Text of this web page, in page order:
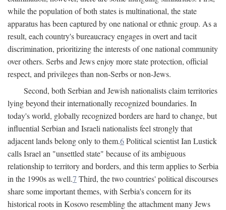
while the population of both states is multinational, the state
apparatus has been captured by one national or ethnic group. As a
result, each country's bureaucracy engages in overt and tacit
discrimination, prioritizing the interests of one national community
over others. Serbs and Jews enjoy more state protection, official
respect, and privileges than non-Serbs or non-Jews.
Second, both Serbian and Jewish nationalists claim territories
lying beyond their internationally recognized boundaries. In
today's world, globally recognized borders are hard to change, but
influential Serbian and Israeli nationalists feel strongly that
adjacent lands belong only to them.6Political scientist Ian Lustick
calls Israel an "unsettled state" because of its ambiguous
relationship to territory and borders, and this term applies to Serbia
in the 1990s as well.7 Third, the two countries' political discourses
share some important themes, with Serbia's concern for its
historical roots in Kosovo resembling the attachment many Jews